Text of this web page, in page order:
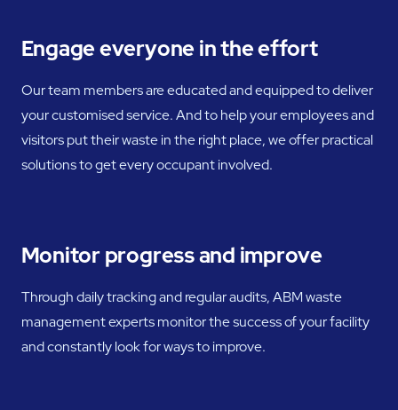
Engage everyone in the effort
Our team members are educated and equipped to deliver
your customised service. And to help your employees and
visitors put their waste in the right place, we offer practical
solutions to get every occupant involved.
Monitor progress and improve
Through daily tracking and regular audits, ABM waste
management experts monitor the success of your facility
and constantly look for ways to improve.